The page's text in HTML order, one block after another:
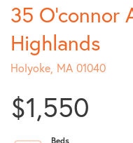
35 O'connor
Highlands
Holyoke, MA 01040
$1,550